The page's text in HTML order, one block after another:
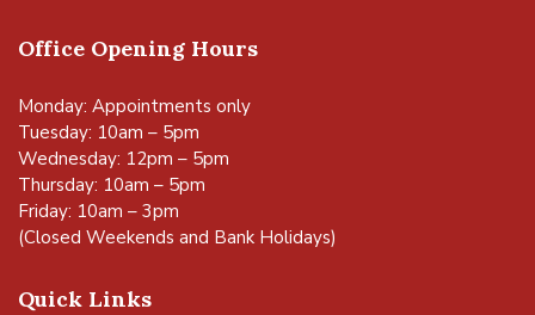
Office Opening Hours
Monday: Appointments only
Tuesday: 10am – 5pm
Wednesday: 12pm – 5pm
Thursday: 10am – 5pm
Friday: 10am – 3pm
(Closed Weekends and Bank Holidays)
Quick Links